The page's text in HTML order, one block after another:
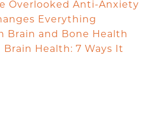
Overlooked Anti-Anxiety
Everything
Brain and Bone Health
Brain Health: 7 Ways It